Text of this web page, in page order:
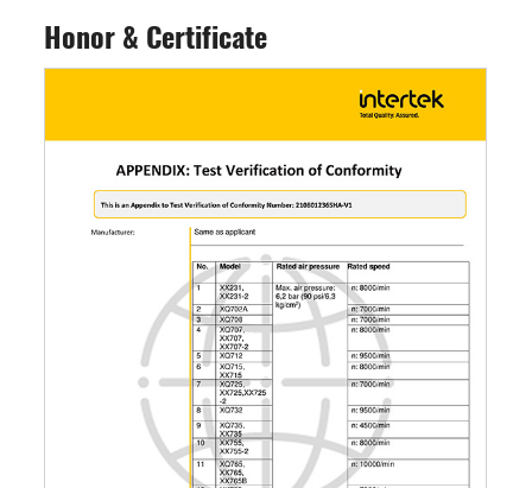
Honor & Certificate